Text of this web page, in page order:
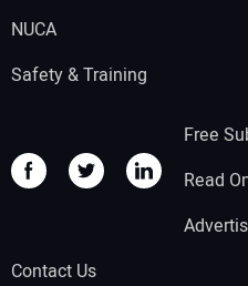
NUCA
Safety & Training
Free
Read
Contact Us